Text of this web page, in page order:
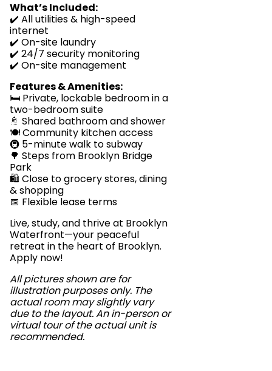
What’s Included:
✔️ All utilities & high-speed
internet
✔️ On-site laundry
✔️ 24/7 security monitoring
✔️ On-site management
Features & Amenities:
🛏️ Private, lockable bedroom in a
two-bedroom suite
🚿 Shared bathroom and shower
🍽️ Community kitchen access
🚇 5-minute walk to subway
🌳 Steps from Brooklyn Bridge
Park
🛍️ Close to grocery stores, dining
& shopping
📅 Flexible lease terms
Live, study, and thrive at Brooklyn
Waterfront—your peaceful
retreat in the heart of Brooklyn.
Apply now!
All pictures shown are for
illustration purposes only. The
actual room may slightly vary
due to the layout. An in-person or
virtual tour of the actual unit is
recommended.